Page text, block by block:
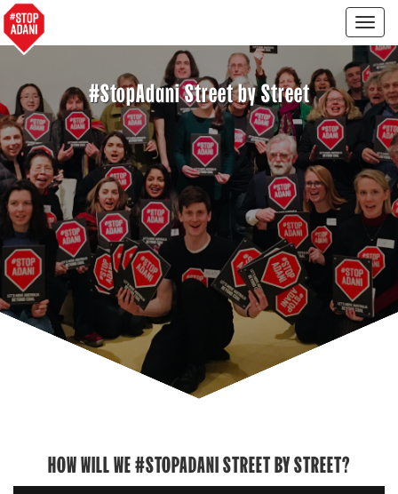
#StopAdani Street by Street
HOW WILL WE #STOPADANI STREET BY STREET?